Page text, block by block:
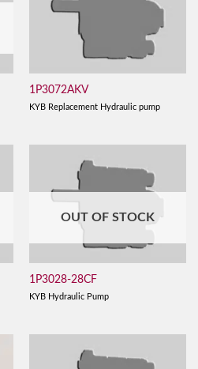
1P3072AKV
KYB Replacement Hydraulic pump
OUT OF STOCK
1P3028-28CF
KYB Hydraulic Pump